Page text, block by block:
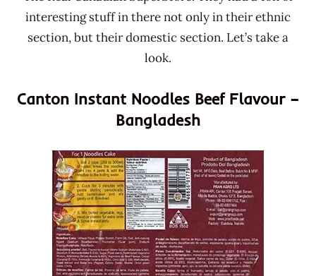
interesting stuff in there not only in their ethnic
section, but their domestic section. Let’s take a
look.
Canton Instant Noodles Beef Flavour –
Bangladesh